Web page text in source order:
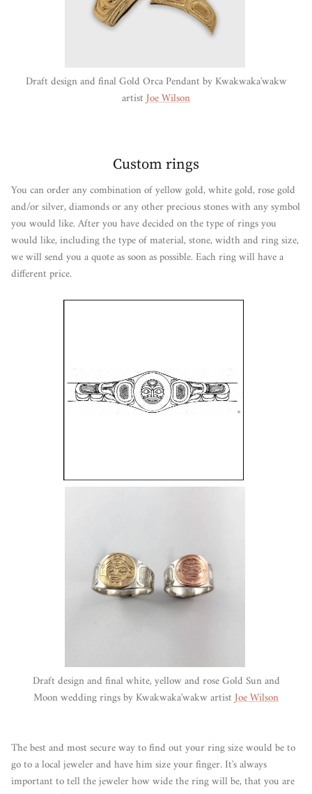
Draft design and final Gold Orca Pendant by Kwakwaka'wakw
artistJoe Wilson
Custom rings
You can order any combination of yellow gold, white gold, rose gold
and/or silver, diamonds or any other precious stones with any symbol
you would like. After you have decided on the type of rings you
would like, including the type of material, stone, width and ring size,
we will send you a quote as soon as possible. Each ring will have a
different price.
Draft design and final white, yellow and rose Gold Sun and
Moon wedding rings by Kwakwaka'wakw artistJoe Wilson
The best and most secure way to find out your ring size would be to
go to a local jeweler and have him size your finger. It's always
important to tell the jeweler how wide the ring will be, that you are